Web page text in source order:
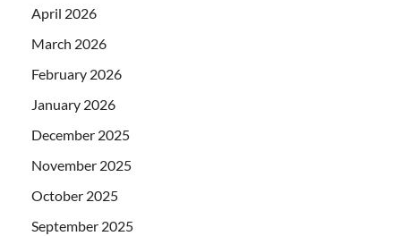
April 2026
March 2026
February 2026
January 2026
December 2025
November 2025
October 2025
September 2025